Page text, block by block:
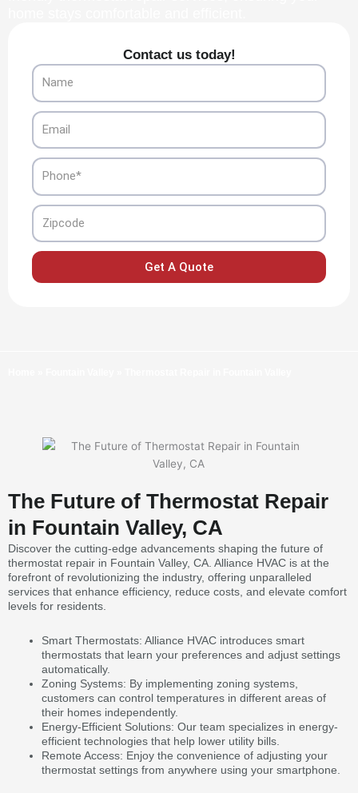
Contact us today!
Name
Email
Phone
Zipcode
Get A Quote
The Future of Thermostat Repair
in Fountain Valley, CA
Discover the cutting-edge advancements shaping the future of
thermostat repair in Fountain Valley, CA. Alliance HVAC is at the
forefront of revolutionizing the industry, offering unparalleled
services that enhance efficiency, reduce costs, and elevate comfort
levels for residents.
Smart Thermostats: Alliance HVAC introduces smart
thermostats that learn your preferences and adjust settings
automatically.
Zoning Systems: By implementing zoning systems,
customers can control temperatures in different areas of
their homes independently.
Energy-Efficient Solutions: Our team specializes in energy-
efficient technologies that help lower utility bills.
Remote Access: Enjoy the convenience of adjusting your
thermostat settings from anywhere using your smartphone.